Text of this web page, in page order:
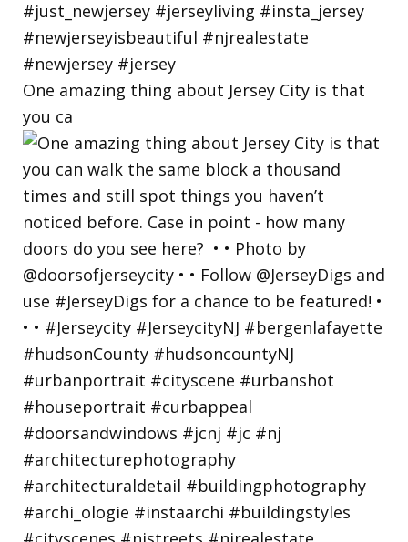
One amazing thing about Jersey City is that
you ca